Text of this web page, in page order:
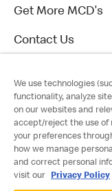
Get More MCD's
Contact Us
We use technologies
functionality, analyze
on our websites and
accept/reject the use of
your preferences
how we manage
and correct personal
visit our
Privacy Policy